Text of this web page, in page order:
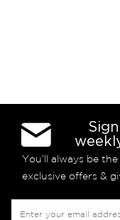
You’ll always be
exclusive offers &